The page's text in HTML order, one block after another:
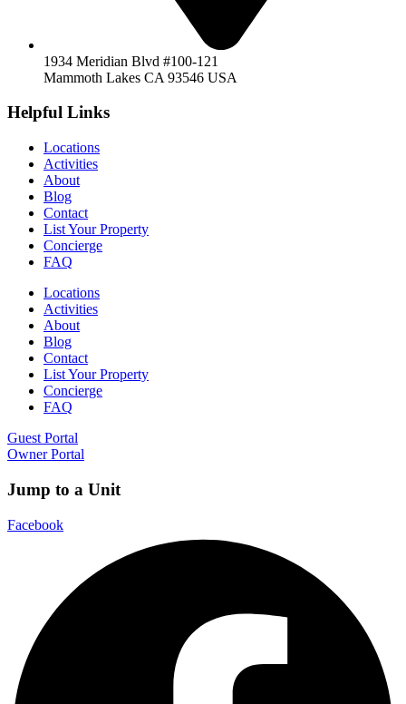
1934 Meridian Blvd #100-121
Mammoth Lakes CA 93546 USA
Helpful Links
Locations
Activities
About
Blog
Contact
List Your Property
Concierge
FAQ
Locations
Activities
About
Blog
Contact
List Your Property
Concierge
FAQ
Guest Portal
Owner Portal
Jump to a Unit
Facebook